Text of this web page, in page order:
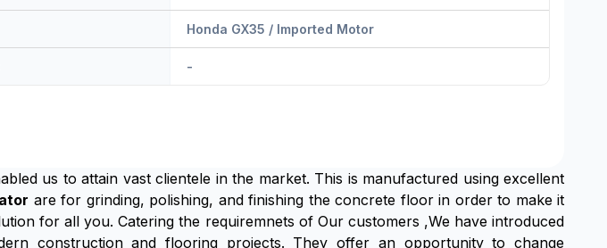
Honda GX35 / Imported Motor
-
us to attain vast clientele in the market. This is manufactured using excellent
are for grinding, polishing, and finishing the concrete floor in order to make it
for all you. Catering the requiremnets of Our customers ,We have introduced
construction and flooring projects. They offer an opportunity to change